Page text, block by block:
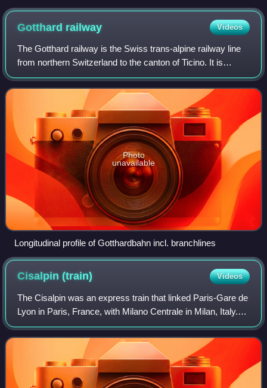
Gotthard railway Videos
The Gotthard railway is the Swiss trans-alpine railway line
from northern Switzerland to the canton of Ticino. It is
named for the Saint-Gotthard Massif, through which it
passes. The line forms a majo
Photo
unavailable
Longitudinal profile of Gotthardbahn incl. branchlines
Cisalpin(train) Videos
The Cisalpin was an express train that linked Paris-Gare de
Lyon in Paris, France, with Milano Centrale in Milan, Italy.
Introduced in 1961, it was operated by the SNCF, the Swiss
Federal Railways and